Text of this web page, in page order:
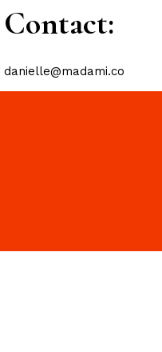
Contact:
danielle@madami.co